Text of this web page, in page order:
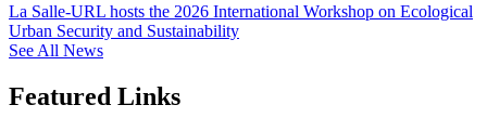
La Salle-URL hosts the 2026 International Workshop on Ecological
Urban Security and Sustainability
See All News
Featured Links